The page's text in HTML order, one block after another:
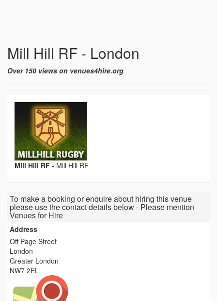
Mill Hill RF - London
Over 150 views on venues4hire.org
Mill Hill RF - Mill Hill RF
To make a booking or enquire about hiring this venue
please use the contact details below - Please mention
Venues for Hire
Address
Off Page Street
London
Greater London
NW7 2EL